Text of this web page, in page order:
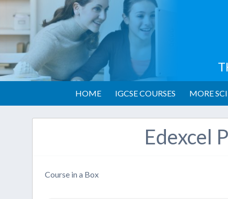
HOME IGCSE COURSES MORE
Edexcel
Course in a Box